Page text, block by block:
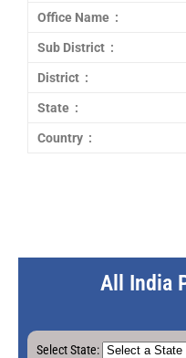
Office Name :
Sub District :
District :
State :
Country :
All India
Select State: